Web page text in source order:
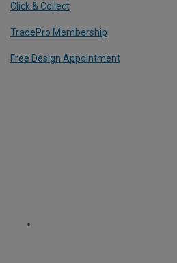
Click & Collect
TradePro Membership
Free Design Appointment